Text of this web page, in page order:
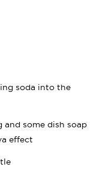
soda into the
some dish soap
effect